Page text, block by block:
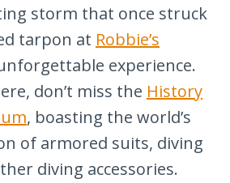
storm that once struck
tarpon at Robbie’s
experience.
don’t miss the History
, boasting the world’s
of armored suits, diving
diving accessories.